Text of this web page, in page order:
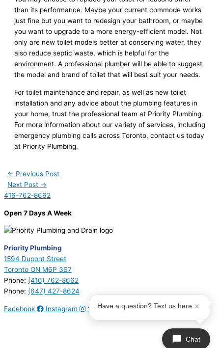
than its performance. Maybe your current commode works
just fine but you want to redesign your bathroom, or maybe
you want to upgrade to a more energy-efficient model. Not
only are new toilet models better at conserving water, they
also reduce septic waste, which is helpful for the
environment. A professional plumber will be able to suggest
the model and brand of toilet that will best suit your needs.
For toilet maintenance and repair, as well as new toilet
installation and any advice about the plumbing features in
your home, trust the professional team at Priority Plumbing.
For more information about our variety of services, including
emergency plumbing calls across Toronto, contact us today
at Priority Plumbing.
← Previous Post
Next Post →
416-762-8662
Open 7 Days A Week
Priority Plumbing
1594 Dupont Street
Toronto ON M6P 3S7
Phone: (416) 762-8662
Phone: (647) 427-8624
Facebook Instagram
Youtube
© 2026 Priority Plumbing. All Rights Reserved | Plumbing License
Chat
Have a question? Text us here